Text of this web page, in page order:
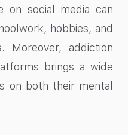
on social media can
hobbies, and
Moreover, addiction
brings a wide
on both their mental